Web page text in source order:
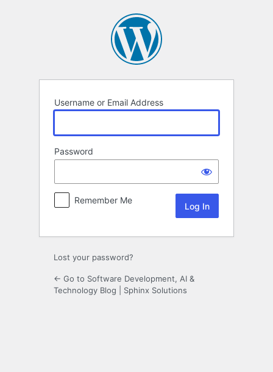
Username or Email Address
Password
Remember Me
Lost your password?
← Go to Software Development, AI &
Technology Blog | Sphinx Solutions